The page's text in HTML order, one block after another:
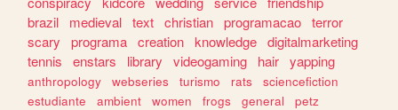
brazil
medieval text christian programacao terror
scary
programa creation knowledge digitalmarketing
tennis
enstars library videogaming hair yapping
anthropology webseries turismo rats
sciencefiction
estudiante
ambient women frogs general
petz